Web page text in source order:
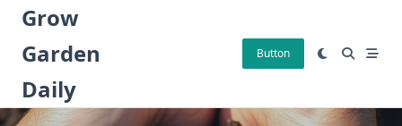
Skip
content
Grow
Garden
Daily
Button